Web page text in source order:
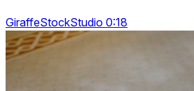
GiraffeStockStudio 0:18